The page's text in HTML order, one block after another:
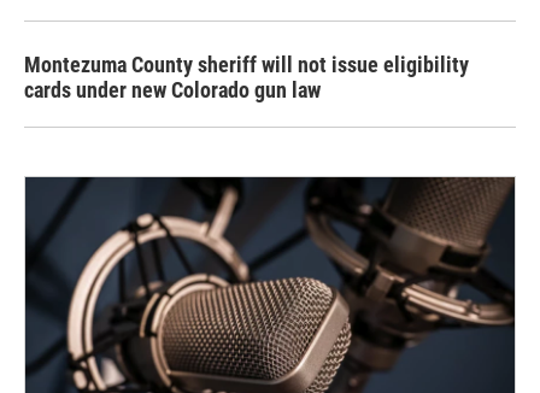
Montezuma County sheriff will not issue eligibility
cards under new Colorado gun law